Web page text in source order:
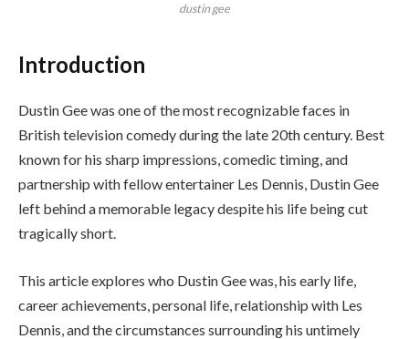
dustin gee
Introduction
Dustin Gee was one of the most recognizable faces in
British television comedy during the late 20th century. Best
known for his sharp impressions, comedic timing, and
partnership with fellow entertainer Les Dennis, Dustin Gee
left behind a memorable legacy despite his life being cut
tragically short.
This article explores who Dustin Gee was, his early life,
career achievements, personal life, relationship with Les
Dennis, and the circumstances surrounding his untimely